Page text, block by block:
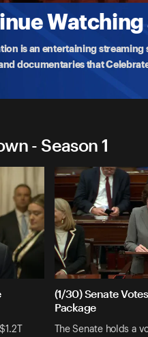
Watching
is an entertaining
documentaries that
- Season 1
(1/30) Senate
Package
The Senate holds a